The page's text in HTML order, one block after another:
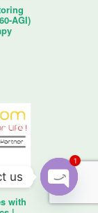
AGI)
with
us
O
1